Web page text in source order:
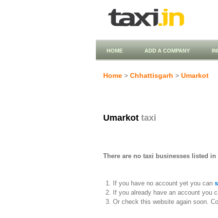
HOME ADD A COMPANY
Home > Chhattisgarh > Umarkot
Umarkot taxi
There are no taxi businesses listed in
If you have no account yet you can
If you already have an account you
Or check this website again soon.